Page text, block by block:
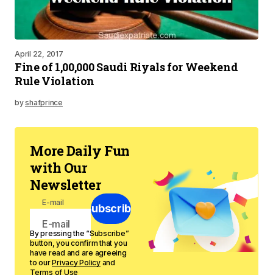
April 22, 2017
Fine of 1,00,000 Saudi Riyals for Weekend
Rule Violation
byshafprince
More Daily Fun
with Our
Newsletter
E-mail Subscribe
By pressing the “Subscribe”
button, you confirm that you
have read and are agreeing
to ourPrivacy Policyand
Terms of Use